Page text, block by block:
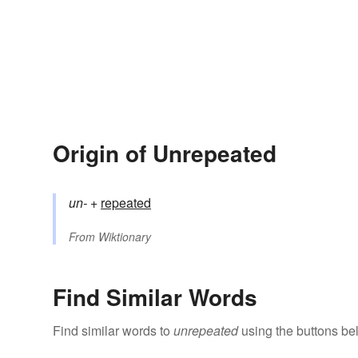
Origin of Unrepeated
un- +‎ repeated
From Wiktionary
Find Similar Words
Find similar words to unrepeatedusing the buttons